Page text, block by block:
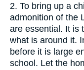
2. To bring up a
admonition of the
are essential. It is
what is around it.
before it is large
school. Let the